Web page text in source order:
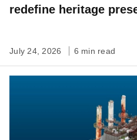
redefine heritage
July 24, 2026 6 min read